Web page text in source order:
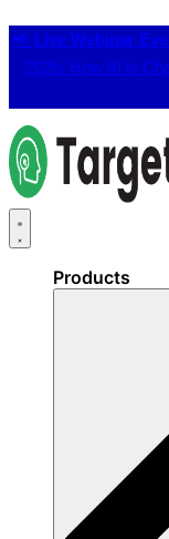
📢 Live Webinar
2026: How AI is
Products